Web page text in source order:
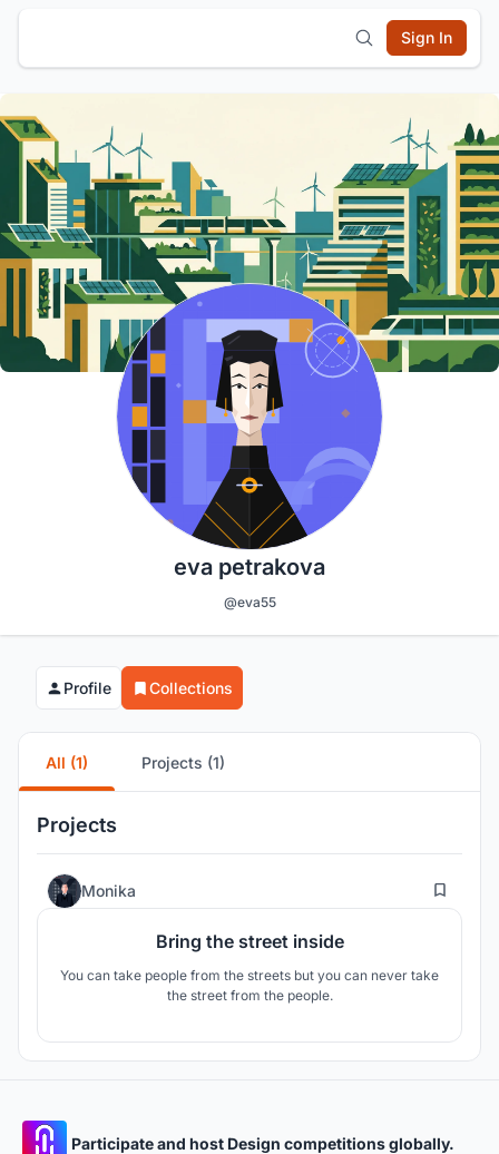
Sign In
eva petrakova
@eva55
Profile Collections
All (1) Projects (1)
Projects
Monika 8
Bring the street inside
You can take people from the streets but you can never take
the street from the people.
Participate and host Design competitions globally.